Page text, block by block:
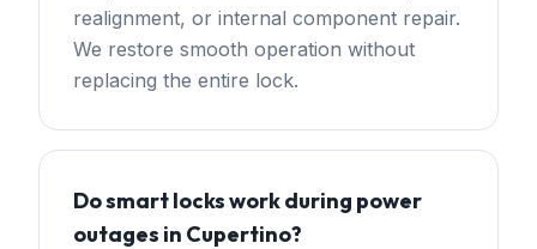
realignment, or internal component repair.
We restore smooth operation without
replacing the entire lock.
Do smart locks work during power
outages in Cupertino?